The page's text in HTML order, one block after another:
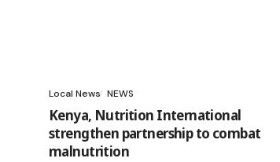
Local News NEWS
Kenya, Nutrition International
strengthen partnership to combat
malnutrition